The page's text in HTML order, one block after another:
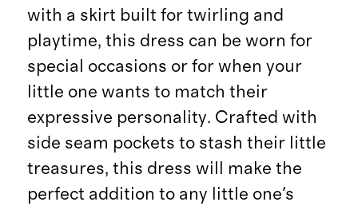
with a skirt built for twirling and
playtime, this dress can be worn for
special occasions or for when your
little one wants to match their
expressive personality. Crafted with
side seam pockets to stash their little
treasures, this dress will make the
perfect addition to any little one's